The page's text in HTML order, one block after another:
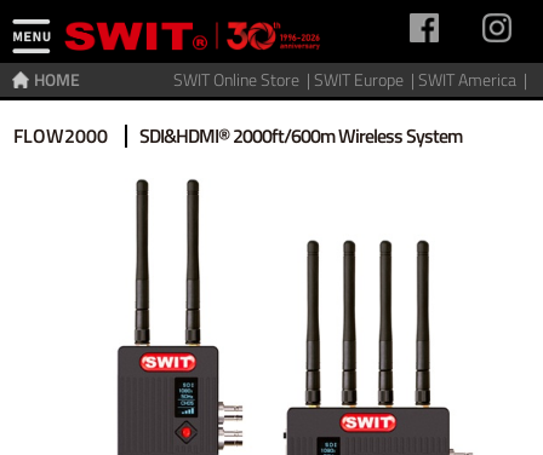
SWIT Online Store |SWIT Europe |SWIT America |
HOME
Home>Video Transmitter>Wireless video
FLOW2000 SDI&HDMI® 2000ft/600m Wireless System